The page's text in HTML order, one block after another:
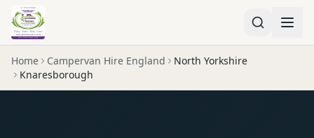
Home Campervan Hire England
North Yorkshire
Knaresborough